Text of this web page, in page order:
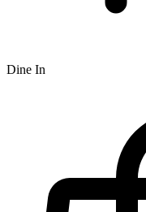
Dine In